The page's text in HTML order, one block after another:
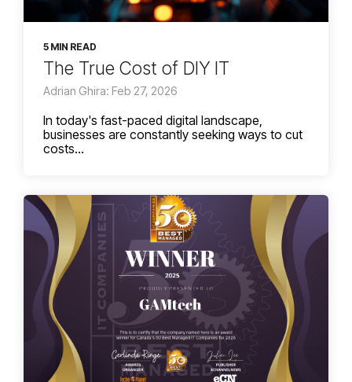
5 MIN READ
The True Cost of DIY IT
Adrian Ghira: Feb 27, 2026
In today's fast-paced digital landscape,
businesses are constantly seeking ways to cut
costs...